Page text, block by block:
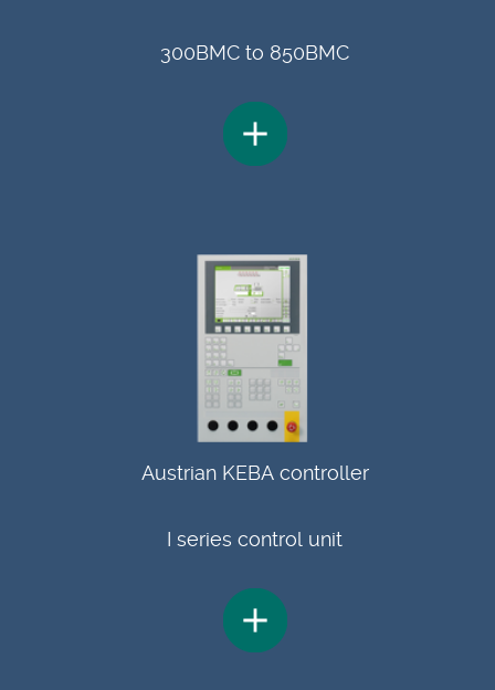
300BMC to 850BMC
Austrian KEBA controller
I series control unit